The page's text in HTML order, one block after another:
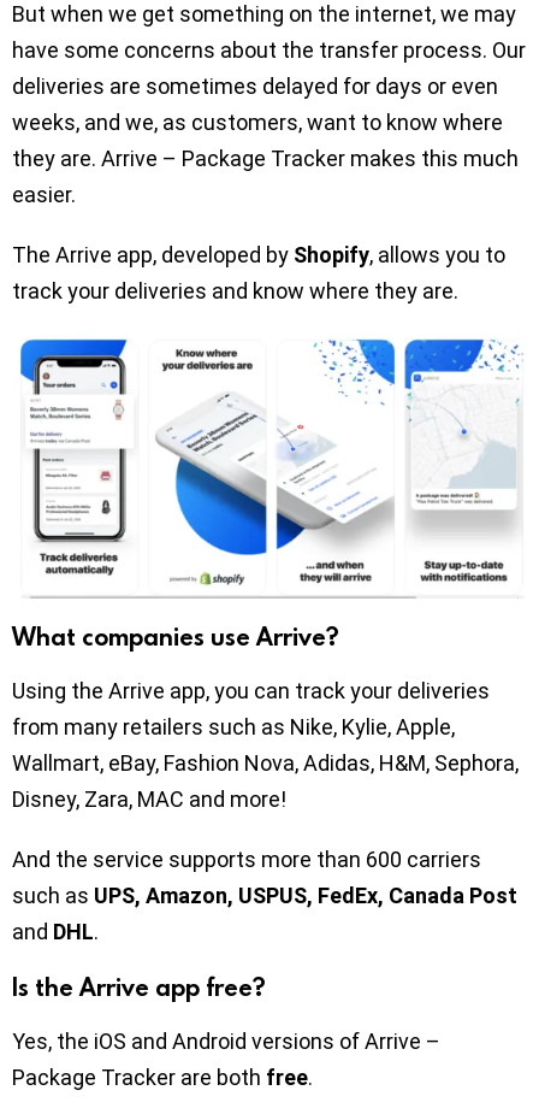
But when we get something on the internet, we may
have some concerns about the transfer process. Our
deliveries are sometimes delayed for days or even
weeks, and we, as customers, want to know where
they are. Arrive – Package Tracker makes this much
easier.
The Arrive app, developed by Shopify, allows you to
track your deliveries and know where they are.
What companies use Arrive?
Using the Arrive app, you can track your deliveries
from many retailers such as Nike, Kylie, Apple,
Wallmart, eBay, Fashion Nova, Adidas, H&M, Sephora,
Disney, Zara, MAC and more!
And the service supports more than 600 carriers
such as UPS, Amazon, USPUS, FedEx, Canada Post
and DHL.
Is the Arrive app free?
Yes, the iOS and Android versions of Arrive –
Package Tracker are both free.